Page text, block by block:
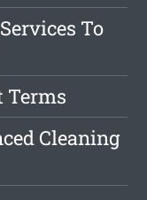
To
Terms
Cleaning